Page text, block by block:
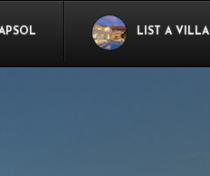
LIST A VILLA